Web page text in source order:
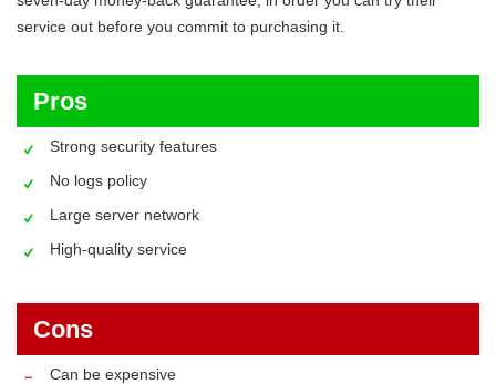
service out before you commit to purchasing it.
Pros
Strong security features
No logs policy
Large server network
High-quality service
Cons
Can be expensive